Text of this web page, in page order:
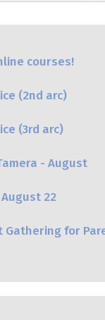
courses!
(2nd arc)
(3rd arc)
- August
22
Gathering for